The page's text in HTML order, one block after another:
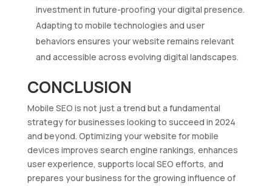
investment in future-proofing your digital presence.
Adapting to mobile technologies and user
behaviors ensures your website remains relevant
and accessible across evolving digital landscapes.
CONCLUSION
Mobile SEO is not just a trend but a fundamental
strategy for businesses looking to succeed in 2024
and beyond. Optimizing your website for mobile
devices improves search engine rankings, enhances
user experience, supports local SEO efforts, and
prepares your business for the growing influence of